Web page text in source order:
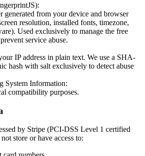
generated from your device and browser
resolution, installed fonts, timezone,
Used exclusively to manage the free
service abuse.
IP address in plain text. We use a SHA-
hash with salt exclusively to detect abuse
System Information:
compatibility purposes.
by Stripe (PCI-DSS Level 1 certified
store or have access to: